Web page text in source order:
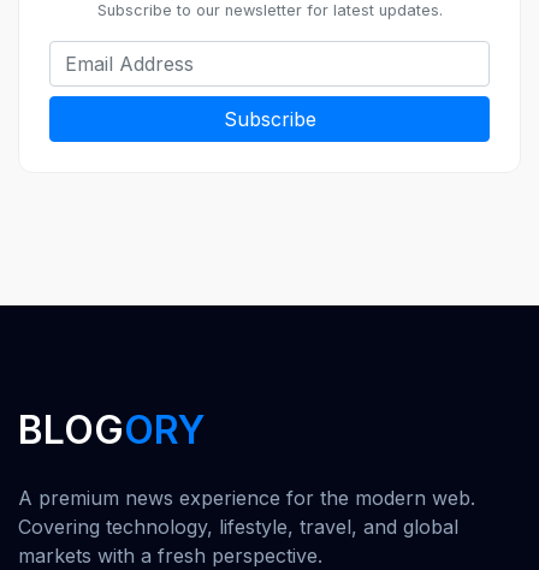
Subscribe to our newsletter for latest updates.
Subscribe
BLOGORY
A premium news experience for the modern web.
Covering technology, lifestyle, travel, and global
markets with a fresh perspective.